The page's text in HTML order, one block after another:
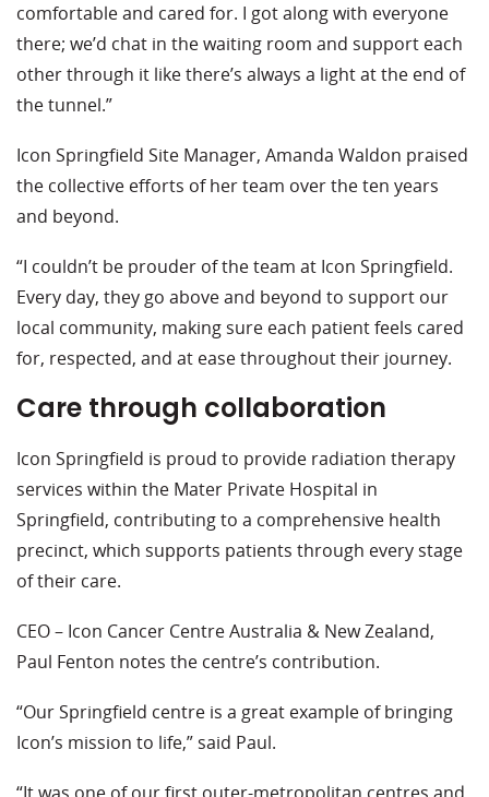
comfortable and cared for. I got along with everyone
there; we’d chat in the waiting room and support each
other through it like there’s always a light at the end of
the tunnel.”
Icon Springfield Site Manager, Amanda Waldon praised
the collective efforts of her team over the ten years
and beyond.
“I couldn’t be prouder of the team at Icon Springfield.
Every day, they go above and beyond to support our
local community, making sure each patient feels cared
for, respected, and at ease throughout their journey.
Care through collaboration
Icon Springfield is proud to provide radiation therapy
services within the Mater Private Hospital in
Springfield, contributing to a comprehensive health
precinct, which supports patients through every stage
of their care.
CEO – Icon Cancer Centre Australia & New Zealand,
Paul Fenton notes the centre’s contribution.
“Our Springfield centre is a great example of bringing
Icon’s mission to life,” said Paul.